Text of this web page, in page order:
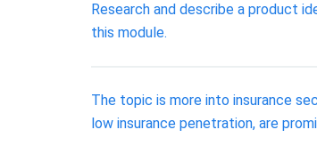
Research and describe a product
this module.
The topic is more into insurance
low insurance penetration, are